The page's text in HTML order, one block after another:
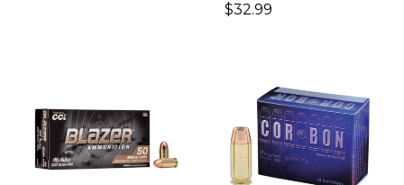
$32.99